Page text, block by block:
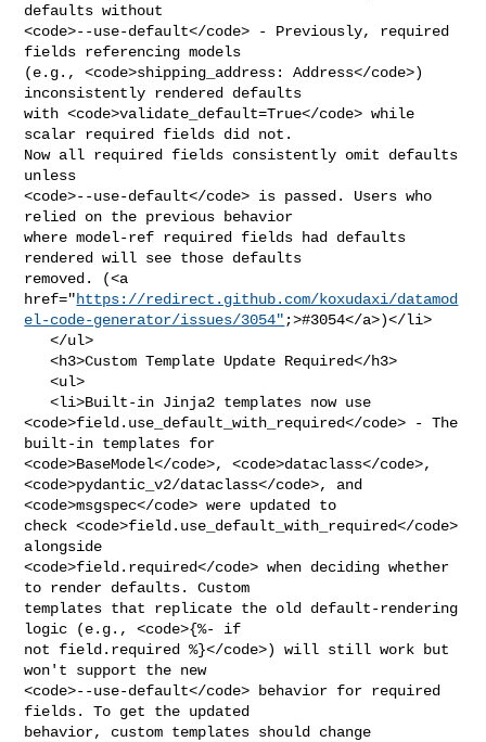
defaults without
<code>--use-default</code> - Previously, required
fields referencing models
(e.g., <code>shipping_address: Address</code>)
inconsistently rendered defaults
with <code>validate_default=True</code> while
scalar required fields did not.
Now all required fields consistently omit defaults
unless
<code>--use-default</code> is passed. Users who
relied on the previous behavior
where model-ref required fields had defaults
rendered will see those defaults
removed. (<a
href="https://redirect.github.com/koxudaxi/datamod
el-code-generator/issues/3054" ;>#3054</a>)</li>
   </ul>
   <h3>Custom Template Update Required</h3>
   <ul>
   <li>Built-in Jinja2 templates now use
<code>field.use_default_with_required</code> - The
built-in templates for
<code>BaseModel</code>, <code>dataclass</code>,
<code>pydantic_v2/dataclass</code>, and
<code>msgspec</code> were updated to
check <code>field.use_default_with_required</code>
alongside
<code>field.required</code> when deciding whether
to render defaults. Custom
templates that replicate the old default-rendering
logic (e.g., <code>{%- if
not field.required %}</code>) will still work but
won't support the new
<code>--use-default</code> behavior for required
fields. To get the updated
behavior, custom templates should change